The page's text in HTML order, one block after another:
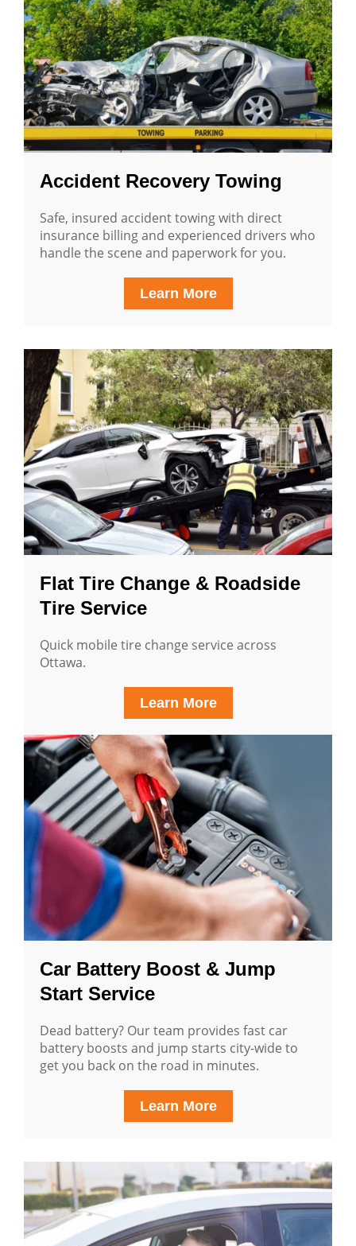
Accident Recovery Towing
Safe, insured accident towing with direct
insurance billing and experienced drivers who
handle the scene and paperwork for you.
Learn More
Flat Tire Change & Roadside
Tire Service
Quick mobile tire change service across
Ottawa.
Learn More
Car Battery Boost & Jump
Start Service
Dead battery? Our team provides fast car
battery boosts and jump starts city-wide to
get you back on the road in minutes.
Learn More